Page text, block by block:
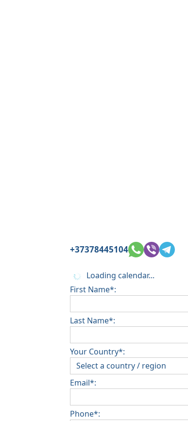
+37378445104
Loading calendar...
First Name*:
Last Name*:
Your Country*:
Email*:
Phone*: